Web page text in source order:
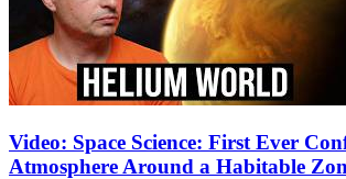
Video: Space Science: First Ever
Atmosphere Around a Habitable